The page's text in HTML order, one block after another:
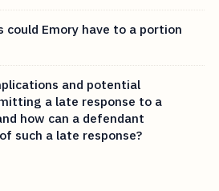
Emory have to a portion
and potential
a late response to a
how can a defendant
such a late response?